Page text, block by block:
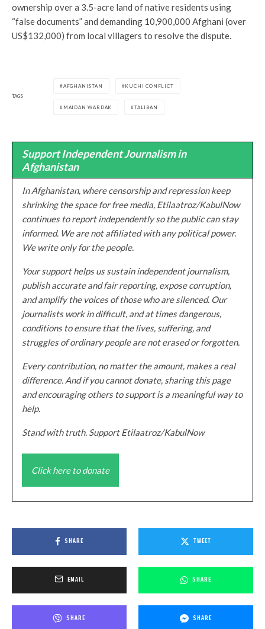
ownership over a 3.5-acre land of native residents using
“false documents” and demanding 10,900,000 Afghani (over
US$132,000) from local villagers to resolve the dispute.
TAGS
AFGHANISTAN KUCHI CONFLICT
MAIDAN WARDAK TALIBAN
Support Independent Journalism in
Afghanistan
In Afghanistan, where censorship and repression keep
shrinking the space for free media, Etilaatroz/KabulNow
continues to report independently so the public can stay
informed. We are not affiliated with any political power.
We write only for the people.
Your support helps us sustain independent journalism,
publish accurate and fair reporting, expose corruption,
and amplify the voices of those who are silenced. Our
journalists work in difficult, and at times dangerous,
conditions to ensure that the lives, suffering, and
struggles of ordinary people are not erased or forgotten.
Every contribution, no matter the amount, makes a real
difference. And if you cannot donate, sharing this page
and encouraging others to support is a meaningful way to
help.
Stand with truth. Support Etilaatroz/KabulNow
Click here to donate
SHARE TWEET
EMAIL SHARE
SHARE SHARE